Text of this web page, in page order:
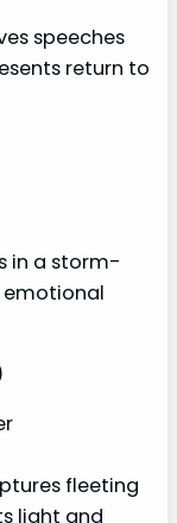
speeches
return to
in a storm-
emotional
fleeting
light and